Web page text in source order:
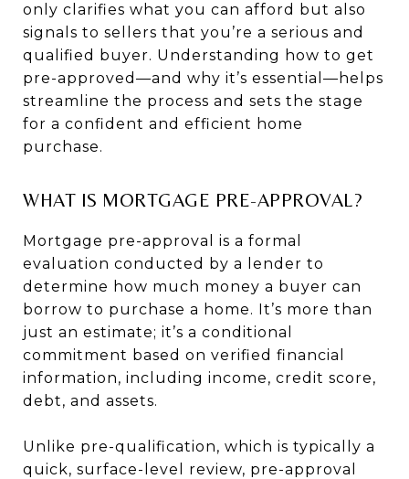
only clarifies what you can afford but also
signals to sellers that you’re a serious and
qualified buyer. Understanding how to get
pre-approved—and why it’s essential—helps
streamline the process and sets the stage
for a confident and efficient home
purchase.
WHAT IS MORTGAGE PRE-APPROVAL?
Mortgage pre-approval is a formal
evaluation conducted by a lender to
determine how much money a buyer can
borrow to purchase a home. It’s more than
just an estimate; it’s a conditional
commitment based on verified financial
information, including income, credit score,
debt, and assets.
Unlike pre-qualification, which is typically a
quick, surface-level review, pre-approval